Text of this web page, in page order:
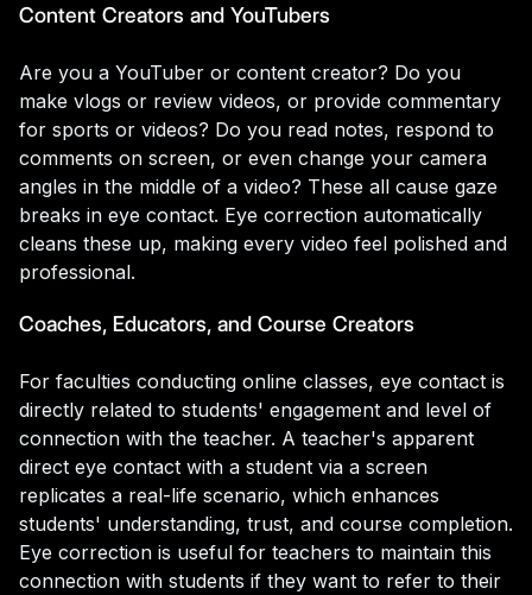
Content Creators and YouTubers
Are you a YouTuber or content creator? Do you
make vlogs or review videos, or provide commentary
for sports or videos? Do you read notes, respond to
comments on screen, or even change your camera
angles in the middle of a video? These all cause gaze
breaks in eye contact. Eye correction automatically
cleans these up, making every video feel polished and
professional.
Coaches, Educators, and Course Creators
For faculties conducting online classes, eye contact is
directly related to students' engagement and level of
connection with the teacher. A teacher's apparent
direct eye contact with a student via a screen
replicates a real-life scenario, which enhances
students' understanding, trust, and course completion.
Eye correction is useful for teachers to maintain this
connection with students if they want to refer to their